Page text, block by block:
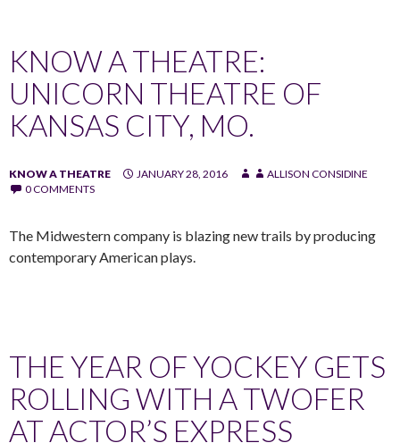
KNOW A THEATRE:
UNICORN THEATRE OF
KANSAS CITY, MO.
KNOW A THEATRE JANUARY 28, 2016
ALLISON CONSIDINE
0 COMMENTS
The Midwestern company is blazing new trails by producing
contemporary American plays.
THE YEAR OF YOCKEY GETS
ROLLING WITH A TWOFER
AT ACTOR’S EXPRESS